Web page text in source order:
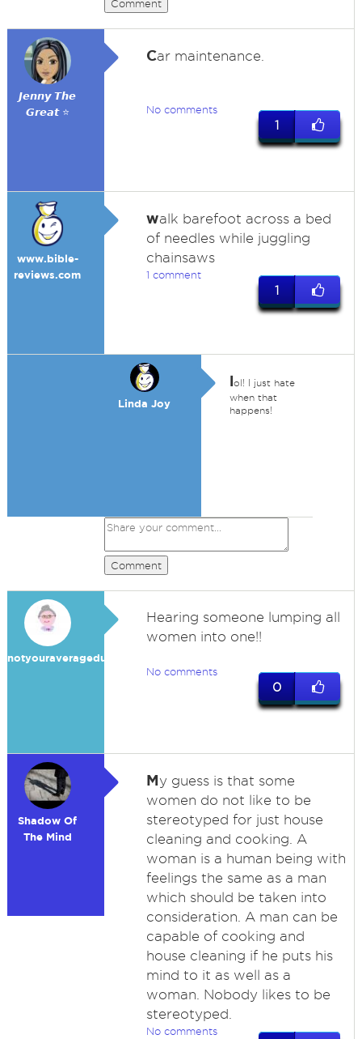
Comment
𝙅𝙚𝙣𝙣𝙮 𝙏𝙝𝙚
𝙂𝙧𝙚𝙖𝙩 ⭐
Car maintenance.
No comments
1
www.bible-
reviews.com
walk barefoot across a bed
of needles while juggling
chainsaws
1 comment
1
Linda Joy
lol! I just hate
when that
happens!
Comment
notyouraveragedummy
Hearing someone lumping all
women into one!!
No comments
0
Shadow Of
The Mind
My guess is that some
women do not like to be
stereotyped for just house
cleaning and cooking. A
woman is a human being with
feelings the same as a man
which should be taken into
consideration. A man can be
capable of cooking and
house cleaning if he puts his
mind to it as well as a
woman. Nobody likes to be
stereotyped.
No comments